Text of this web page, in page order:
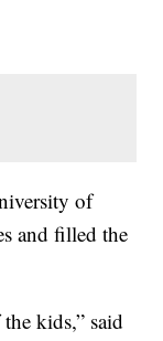
of
and filled the
kids,” said